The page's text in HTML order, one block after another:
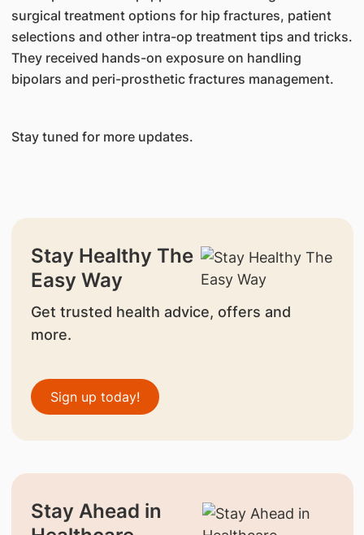
surgical treatment options for hip fractures, patient
selections and other intra-op treatment tips and tricks.
They received hands-on exposure on handling
bipolars and peri-prosthetic fractures management.
Stay tuned for more updates.
Stay Healthy The
Easy Way
Get trusted health advice, offers and
more.
Sign up today!
Stay Ahead in